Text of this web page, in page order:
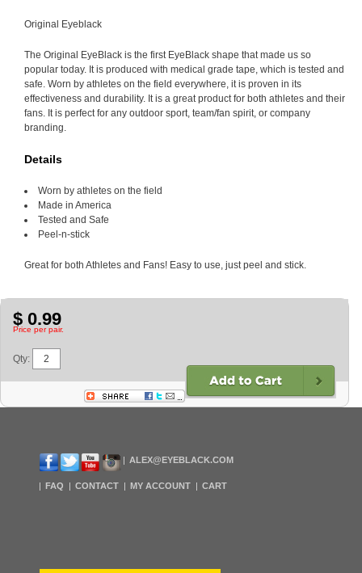
Original Eyeblack
The Original EyeBlack is the first EyeBlack shape that made us so
popular today. It is produced with medical grade tape, which is tested and
safe. Worn by athletes on the field everywhere, it is proven in its
effectiveness and durability. It is a great product for both athletes and their
fans. It is perfect for any outdoor sport, team/fan spirit, or company
branding.
Details
Worn by athletes on the field
Made in America
Tested and Safe
Peel-n-stick
Great for both Athletes and Fans! Easy to use, just peel and stick.
$ 0.99
Price per pair.
Qty:
ALEX@EYEBLACK.COM
FAQ CONTACT MY ACCOUNT CART